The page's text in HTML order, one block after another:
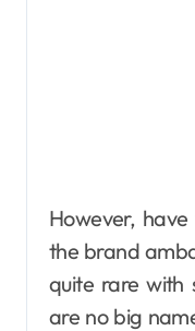
However,
the brand
quite rare with
are no big